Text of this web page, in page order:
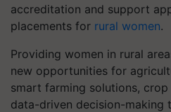
accreditation and support
placements for rural women.
Providing women in rural
new opportunities for
smart farming solutions,
data-driven decision-making